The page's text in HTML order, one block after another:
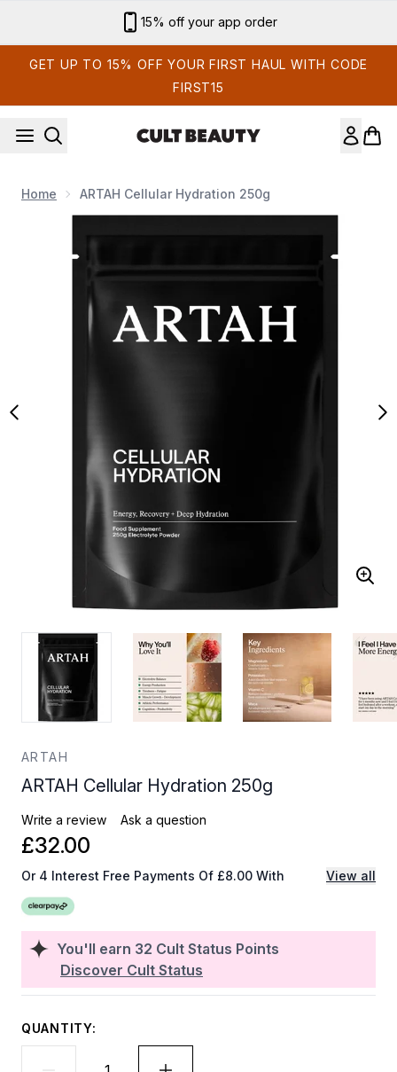
15% off your app order
GET UP TO 15% OFF YOUR FIRST HAUL WITH CODE
FIRST15
Home ARTAH Cellular Hydration 250g
ARTAH
ARTAH Cellular Hydration 250g
Write a review Ask a question
You'll earn 32 Cult Status Points
Discover Cult Status
£32.00
Or 4 Interest Free Payments Of £8.00 With View all
QUANTITY: